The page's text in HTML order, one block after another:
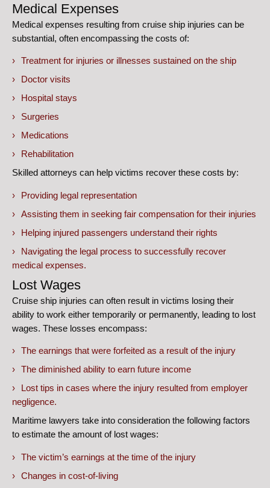
Medical Expenses
Medical expenses resulting from cruise ship injuries can be
substantial, often encompassing the costs of:
Treatment for injuries or illnesses sustained on the ship
Doctor visits
Hospital stays
Surgeries
Medications
Rehabilitation
Skilled attorneys can help victims recover these costs by:
Providing legal representation
Assisting them in seeking fair compensation for their injuries
Helping injured passengers understand their rights
Navigating the legal process to successfully recover
medical expenses.
Lost Wages
Cruise ship injuries can often result in victims losing their
ability to work either temporarily or permanently, leading to lost
wages. These losses encompass:
The earnings that were forfeited as a result of the injury
The diminished ability to earn future income
Lost tips in cases where the injury resulted from employer
negligence.
Maritime lawyers take into consideration the following factors
to estimate the amount of lost wages:
The victim’s earnings at the time of the injury
Changes in cost-of-living